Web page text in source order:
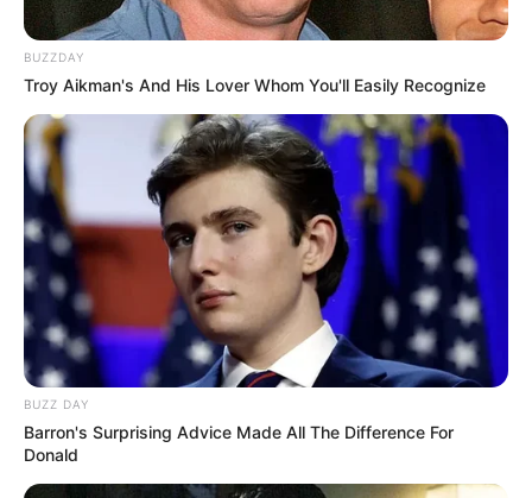
BUZZDAY
Troy Aikman's And His Lover Whom You'll Easily Recognize
BUZZ DAY
Barron's Surprising Advice Made All The Difference For
Donald